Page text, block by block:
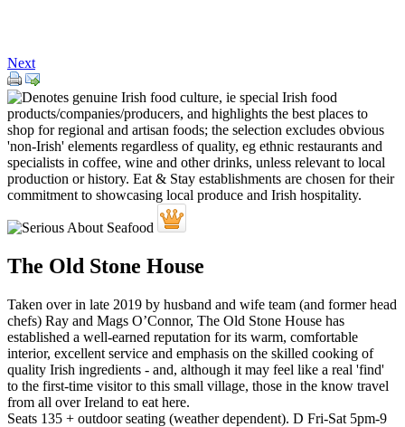
Next
The Old Stone House
Taken over in late 2019 by husband and wife team (and former head
chefs) Ray and Mags O’Connor, The Old Stone House has
established a well-earned reputation for its warm, comfortable
interior, excellent service and emphasis on the skilled cooking of
quality Irish ingredients - and, although it may feel like a real 'find'
to the first-time visitor to this small village, those in the know travel
from all over Ireland to eat here.
Seats 135 + outdoor seating (weather dependent). D Fri-Sat 5pm-9